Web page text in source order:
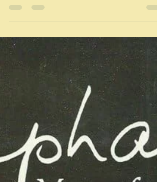
"We're Keele and we're different. Founded 75 years